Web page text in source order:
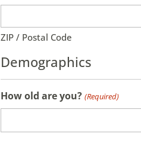
ZIP / Postal Code
Demographics
How old are you? (Required)